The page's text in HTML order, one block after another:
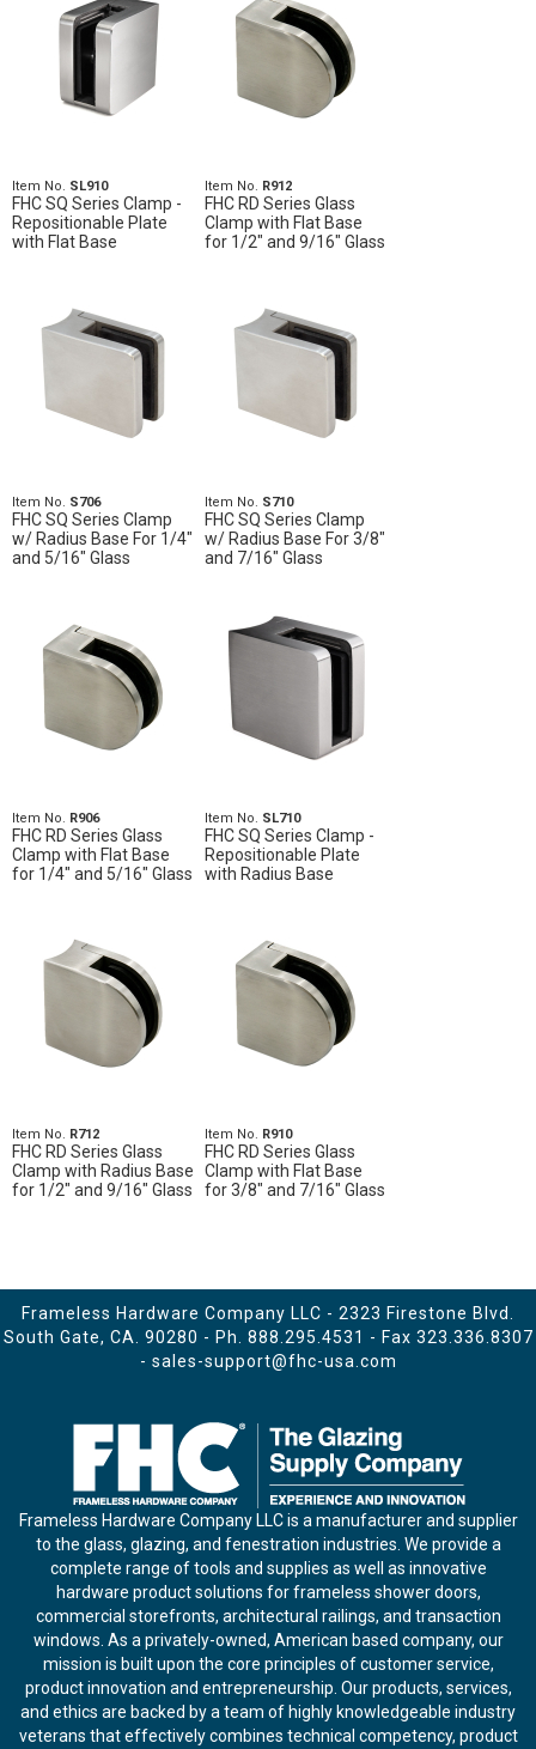
Item No. SL910
FHC SQ Series Clamp -
Repositionable Plate
with Flat Base
Item No. R912
FHC RD Series Glass
Clamp with Flat Base
for 1/2" and 9/16" Glass
Item No. S706
FHC SQ Series Clamp
w/ Radius Base For 1/4"
and 5/16" Glass
Item No. S710
FHC SQ Series Clamp
w/ Radius Base For 3/8"
and 7/16" Glass
Item No. R906
FHC RD Series Glass
Clamp with Flat Base
for 1/4" and 5/16" Glass
Item No. SL710
FHC SQ Series Clamp -
Repositionable Plate
with Radius Base
Item No. R712
FHC RD Series Glass
Clamp with Radius Base
for 1/2" and 9/16" Glass
Item No. R910
FHC RD Series Glass
Clamp with Flat Base
for 3/8" and 7/16" Glass
Frameless Hardware Company LLC - 2323 Firestone Blvd.
South Gate, CA. 90280 - Ph. 888.295.4531 - Fax 323.336.8307
- sales-support@fhc-usa.com
Frameless Hardware Company LLC is a manufacturer and supplier
to the glass, glazing, and fenestration industries. We provide a
complete range of tools and supplies as well as innovative
hardware product solutions for frameless shower doors,
commercial storefronts, architectural railings, and transaction
windows. As a privately-owned, American based company, our
mission is built upon the core principles of customer service,
product innovation and entrepreneurship. Our products, services,
and ethics are backed by a team of highly knowledgeable industry
veterans that effectively combines technical competency, product